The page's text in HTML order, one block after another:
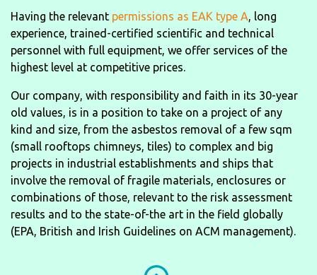
Having the relevant permissions as EAK type A, long
experience, trained-certified scientific and technical
personnel with full equipment, we offer services of the
highest level at competitive prices.
Our company, with responsibility and faith in its 30-year
old values, is in a position to take on a project of any
kind and size, from the asbestos removal of a few sqm
(small rooftops chimneys, tiles) to complex and big
projects in industrial establishments and ships that
involve the removal of fragile materials, enclosures or
combinations of those, relevant to the risk assessment
results and to the state-of-the art in the field globally
(EPA, British and Irish Guidelines on ACM management).